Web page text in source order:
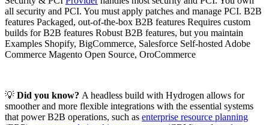
all security and PCI. You must apply patches and manage PCI. B2B
features Packaged, out-of-the-box B2B features Requires custom
builds for B2B features Robust B2B features, but you maintain
Examples Shopify, BigCommerce, Salesforce Self-hosted Adobe
Commerce Magento Open Source, OroCommerce
💡 Did you know? A headless build with Hydrogen allows for
smoother and more flexible integrations with the essential systems
that power B2B operations, such as enterprise resource planning